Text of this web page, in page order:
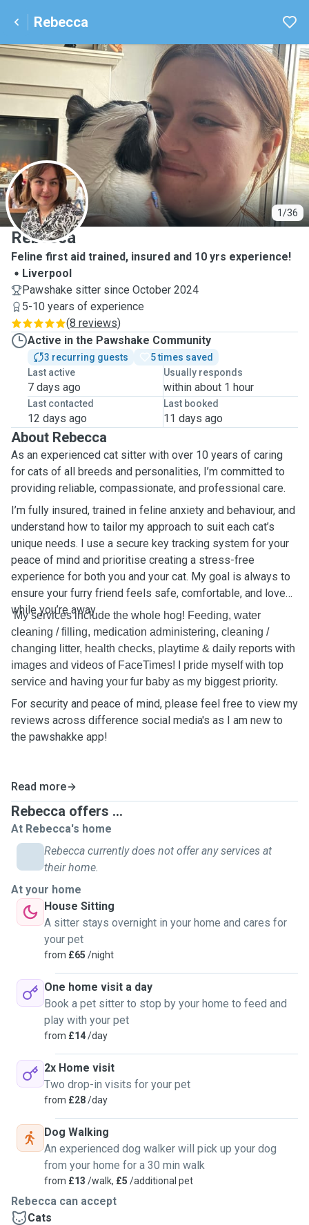
Rebecca
1/36
R
Rebecca
Feline first aid trained, insured and 10 yrs experience!
Liverpool
Pawshake sitter since October 2024
5-10 years of experience
(8 reviews)
Active in the Pawshake Community
3 recurring guests
5 times saved
Last active
7 days ago
Usually responds
within about 1 hour
Last contacted
12 days ago
Last booked
11 days ago
About Rebecca
As an experienced cat sitter with over 10 years of caring
for cats of all breeds and personalities, I’m committed to
providing reliable, compassionate, and professional care.
I’m fully insured, trained in feline anxiety and behaviour, and
understand how to tailor my approach to suit each cat’s
unique needs. I use a secure key tracking system for your
peace of mind and prioritise creating a stress-free
experience for both you and your cat. My goal is always to
ensure your furry friend feels safe, comfortable, and loved
while you’re away.
My services include the whole hog! Feeding, water
cleaning / filling, medication administering, cleaning /
changing litter, health checks, playtime & daily reports with
images and videos of FaceTimes! I pride myself with top
service and having your fur baby as my biggest priority.
For security and peace of mind, please feel free to view my
reviews across difference social media's as I am new to
the pawshakke app!
Read more
Rebecca offers ...
At Rebecca's home
Rebecca currently does not offer any services at
their home.
At your home
House Sitting
A sitter stays overnight in your home and cares for
your pet
from £65 /night
One home visit a day
Book a pet sitter to stop by your home to feed and
play with your pet
from £14/day
2x Home visit
Two drop-in visits for your pet
from £28/day
Dog Walking
An experienced dog walker will pick up your dog
from your home for a 30 min walk
from £13 /walk, £5 /additional pet
Rebecca can accept
Cats